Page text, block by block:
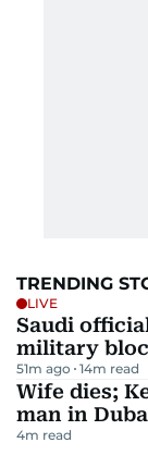
TRENDING
LIVE
Saudi
military bloc
51m ago 14m read
Wife dies;
man in
4m read